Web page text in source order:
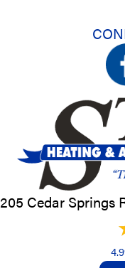
205 Cedar Springs